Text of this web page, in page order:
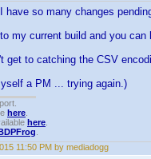
have so many changes
my current build and you
get to catching the CSV
a PM ... trying again.)
here
here
11:50 PM by mediadogg